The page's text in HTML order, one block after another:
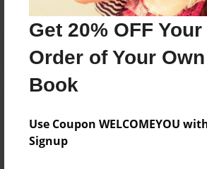
Get 20% OFF
Order of Your
Book
Use Coupon WELCOMEYOU
Signup
Log in orcreate an accountto add